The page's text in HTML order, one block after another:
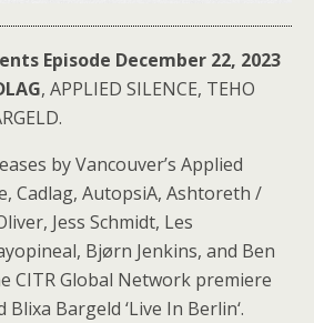
Episode December 22, 2023
, APPLIED SILENCE, TEHO
by Vancouver’s Applied
Cadlag, AutopsiA, Ashtoreth /
Jess Schmidt, Les
Bjørn Jenkins, and Ben
CITR Global Network premiere
Bargeld ‘Live In Berlin‘.